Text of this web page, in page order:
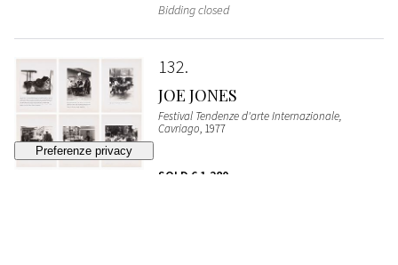
Bidding closed
132
JOE JONES
Festival Tendenze d'arte Internazionale,
Cavriago, 1977
SOLD € 1.280